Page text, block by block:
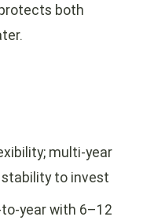
both
multi-year
to invest
year with 6–12